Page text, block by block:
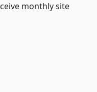
monthly site